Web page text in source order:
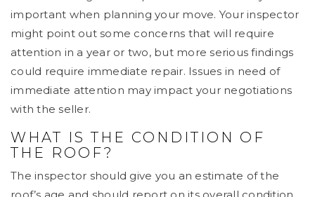
important when planning your move. Your inspector
might point out some concerns that will require
attention in a year or two, but more serious findings
could require immediate repair. Issues in need of
immediate attention may impact your negotiations
with the seller.
WHAT IS THE CONDITION OF
THE ROOF?
The inspector should give you an estimate of the